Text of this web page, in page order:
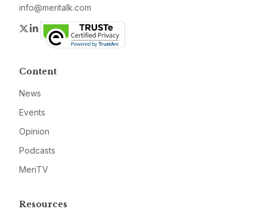
info@meritalk.com
Twitter
LinkedIn
Content
News
Events
Opinion
Podcasts
MeriTV
Resources